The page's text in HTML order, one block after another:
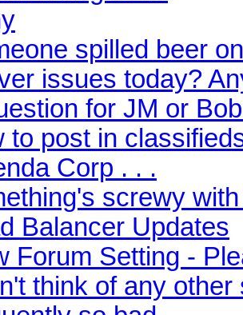
spilled beer
issues today?
for JM or
to post in
Corp . . .
screwy
Balancer Updates
Forum Setting -
think of any